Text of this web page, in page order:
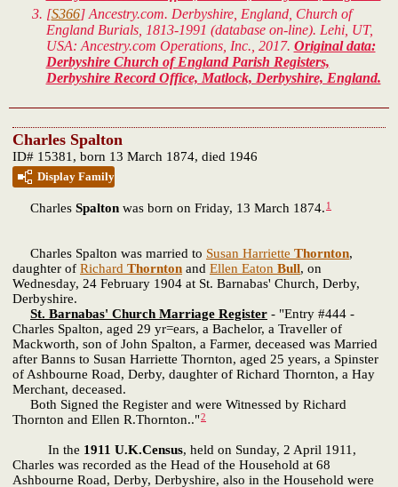
[S366] Ancestry.com. Derbyshire, England, Church of
England Burials, 1813-1991 (database on-line). Lehi, UT,
USA: Ancestry.com Operations, Inc., 2017. Original data:
Derbyshire Church of England Parish Registers,
Derbyshire Record Office, Matlock, Derbyshire, England.
Charles Spalton
ID# 15381, born 13 March 1874, died 1946
Display Family
Charles Spalton was born on Friday, 13 March 1874. 1
Charles Spalton was married to Susan Harriette Thornton,
daughter of Richard Thornton and Ellen Eaton Bull, on
Wednesday, 24 February 1904 at St. Barnabas' Church, Derby,
Derbyshire.
St. Barnabas' Church Marriage Register - "Entry #444 -
Charles Spalton, aged 29 yr=ears, a Bachelor, a Traveller of
Mackworth, son of John Spalton, a Farmer, deceased was Married
after Banns to Susan Harriette Thornton, aged 25 years, a Spinster
of Ashbourne Road, Derby, daughter of Richard Thornton, a Hay
Merchant, deceased.
Both Signed the Register and were Witnessed by Richard
Thornton and Ellen R.Thornton.."2
In the 1911 U.K.Census, held on Sunday, 2 April 1911,
Charles was recorded as the Head of the Household at 68
Ashbourne Road, Derby, Derbyshire, also in the Household were